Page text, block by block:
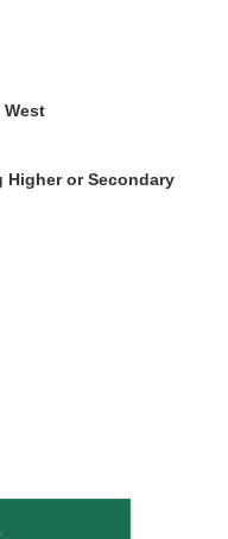
West
or Secondary